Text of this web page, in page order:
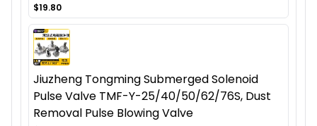
$19.80
Jiuzheng Tongming Submerged Solenoid
Pulse Valve TMF-Y-25/40/50/62/76S, Dust
Removal Pulse Blowing Valve